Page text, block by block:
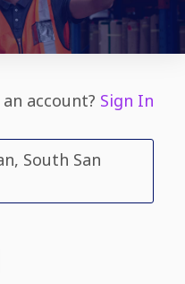
account? Sign In
South San